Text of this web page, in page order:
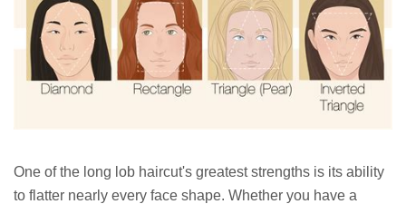
One of the long lob haircut's greatest strengths is its ability
to flatter nearly every face shape. Whether you have a